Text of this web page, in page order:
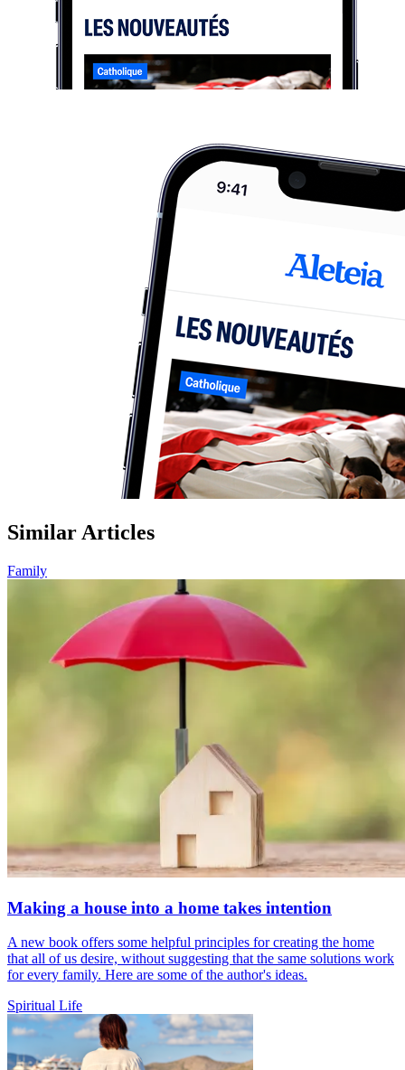
Similar Articles
Family
Making a house into a home takes intention
A new book offers some helpful principles for creating the home
that all of us desire, without suggesting that the same solutions work
for every family. Here are some of the author's ideas.
Spiritual Life